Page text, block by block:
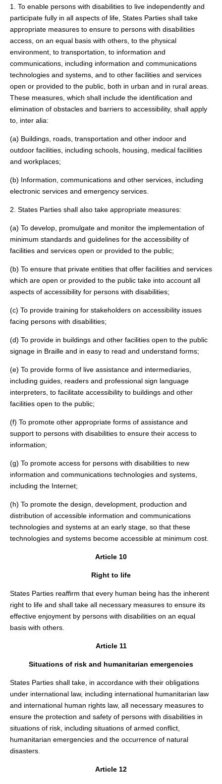
1. To enable persons with disabilities to live independently and
participate fully in all aspects of life, States Parties shall take
appropriate measures to ensure to persons with disabilities
access, on an equal basis with others, to the physical
environment, to transportation, to information and
communications, including information and communications
technologies and systems, and to other facilities and services
open or provided to the public, both in urban and in rural areas.
These measures, which shall include the identification and
elimination of obstacles and barriers to accessibility, shall apply
to, inter alia:
(a) Buildings, roads, transportation and other indoor and
outdoor facilities, including schools, housing, medical facilities
and workplaces;
(b) Information, communications and other services, including
electronic services and emergency services.
2. States Parties shall also take appropriate measures:
(a) To develop, promulgate and monitor the implementation of
minimum standards and guidelines for the accessibility of
facilities and services open or provided to the public;
(b) To ensure that private entities that offer facilities and services
which are open or provided to the public take into account all
aspects of accessibility for persons with disabilities;
(c) To provide training for stakeholders on accessibility issues
facing persons with disabilities;
(d) To provide in buildings and other facilities open to the public
signage in Braille and in easy to read and understand forms;
(e) To provide forms of live assistance and intermediaries,
including guides, readers and professional sign language
interpreters, to facilitate accessibility to buildings and other
facilities open to the public;
(f) To promote other appropriate forms of assistance and
support to persons with disabilities to ensure their access to
information;
(g) To promote access for persons with disabilities to new
information and communications technologies and systems,
including the Internet;
(h) To promote the design, development, production and
distribution of accessible information and communications
technologies and systems at an early stage, so that these
technologies and systems become accessible at minimum cost.
Article 10
Right to life
States Parties reaffirm that every human being has the inherent
right to life and shall take all necessary measures to ensure its
effective enjoyment by persons with disabilities on an equal
basis with others.
Article 11
Situations of risk and humanitarian emergencies
States Parties shall take, in accordance with their obligations
under international law, including international humanitarian law
and international human rights law, all necessary measures to
ensure the protection and safety of persons with disabilities in
situations of risk, including situations of armed conflict,
humanitarian emergencies and the occurrence of natural
disasters.
Article 12